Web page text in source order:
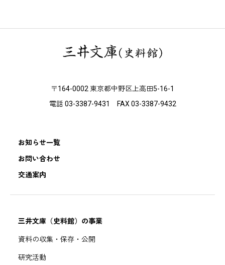
〒164-0002 東京都中野区上高田5-16-1
電話 03-3387-9431 FAX 03-3387-9432
お知らせ一覧
お問い合わせ
交通案内
三井文庫（史料館）の事業
資料の収集・保存・公開
研究活動